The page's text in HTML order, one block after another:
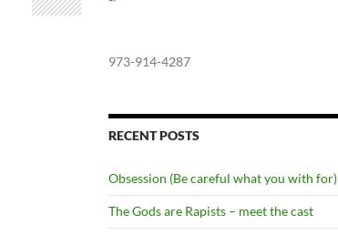
973-914-4287
RECENT POSTS
Obsession (Be careful what you with for)
The Gods are Rapists – meet the cast